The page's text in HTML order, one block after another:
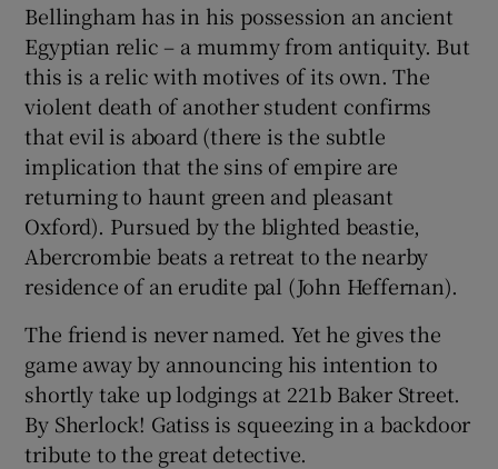
Bellingham has in his possession an ancient
Egyptian relic – a mummy from antiquity. But
this is a relic with motives of its own. The
violent death of another student confirms
that evil is aboard (there is the subtle
implication that the sins of empire are
returning to haunt green and pleasant
Oxford). Pursued by the blighted beastie,
Abercrombie beats a retreat to the nearby
residence of an erudite pal (John Heffernan).
The friend is never named. Yet he gives the
game away by announcing his intention to
shortly take up lodgings at 221b Baker Street.
By Sherlock! Gatiss is squeezing in a backdoor
tribute to the great detective.